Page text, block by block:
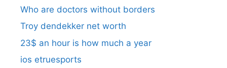
Who are doctors without borders
Troy dendekker net worth
23$ an hour is how much a year
ios etruesports